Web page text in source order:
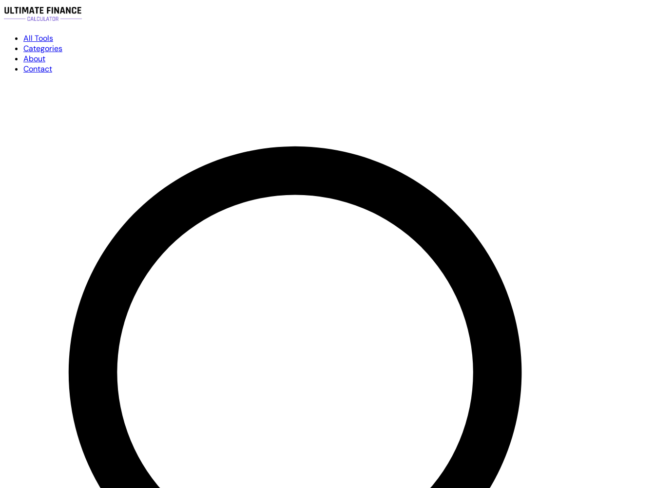
All Tools
Categories
About
Contact